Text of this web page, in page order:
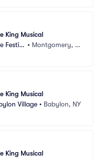
King Musical
Festiv
• Montgomery, A
King Musical
Village • Babylon, NY
King Musical